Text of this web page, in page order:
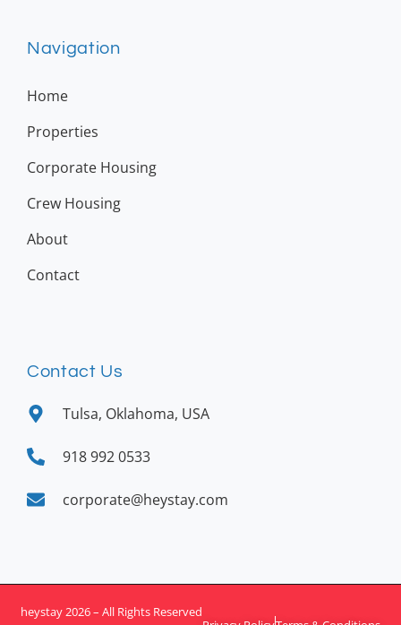
Navigation
Home
Properties
Corporate Housing
Crew Housing
About
Contact
Contact Us
Tulsa, Oklahoma, USA
918 992 0533
corporate@heystay.com
heystay 2026 – All Rights Reserved